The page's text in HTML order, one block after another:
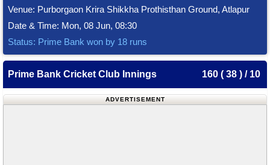
Venue: Purborgaon Krira Shikkha Prothisthan Ground, Atlapur
Date & Time: Mon, 08 Jun, 08:30
Status: Prime Bank won by 18 runs
Prime Bank Cricket Club Innings 160 ( 38 ) / 10
ADVERTISEMENT